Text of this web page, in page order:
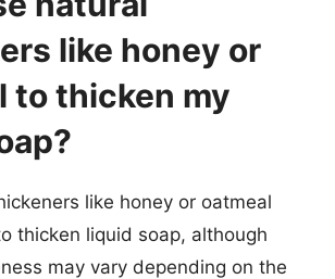
like honey or
to thicken my
like honey or oatmeal
thicken liquid soap, although
may vary depending on the